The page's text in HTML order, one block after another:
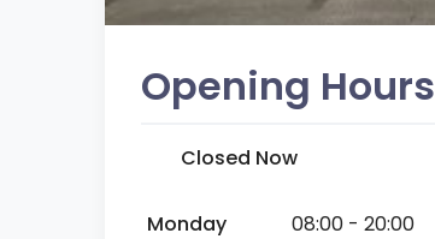
Opening Hours
Closed Now
Monday
08:00 - 20:00